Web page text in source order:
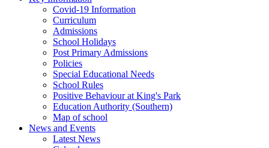
Covid-19 Information
Curriculum
Admissions
School Holidays
Post Primary Admissions
Policies
Special Educational Needs
School Rules
Positive Behaviour at King's Park
Education Authority (Southern)
Map of school
News and Events
Latest News